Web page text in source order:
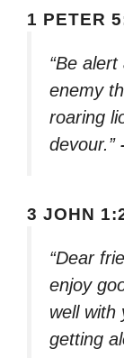
1 PETER
“Be
enemy
roaring
devour.”
3 JOHN
“Dear
enjoy
well with
getting